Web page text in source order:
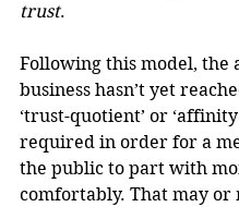
trust.
Following this model, the
business hasn’t yet
‘trust-quotient’ or ‘affinity
required in order for a
the public to part with
comfortably. That may or